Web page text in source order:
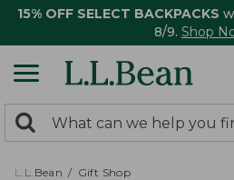
15% OFF SELECT BACKPACKS
8/9. Shop
search
returned.
Search:
L.L.Bean Gift Shop